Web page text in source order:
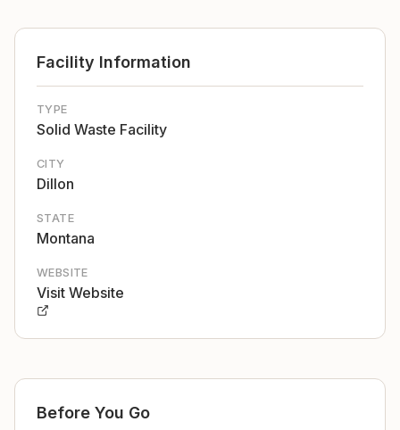
Facility Information
TYPE
Solid Waste Facility
CITY
Dillon
STATE
Montana
WEBSITE
Visit Website
Before You Go